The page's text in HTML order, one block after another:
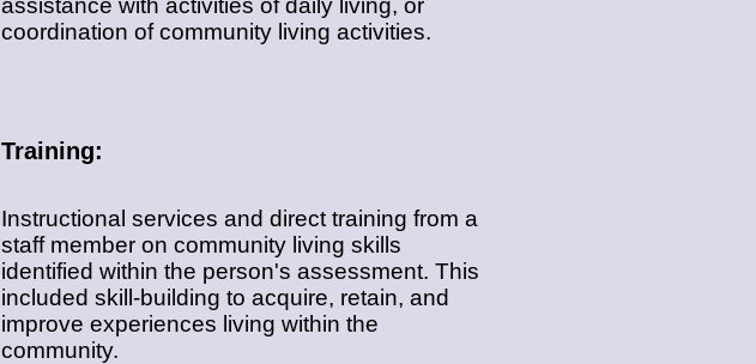
assistance with activities of daily living, or
coordination of community living activities.
Training:
Instructional services and direct training from a
staff member on community living skills
identified within the person's assessment. This
included skill-building to acquire, retain, and
improve experiences living within the
community.